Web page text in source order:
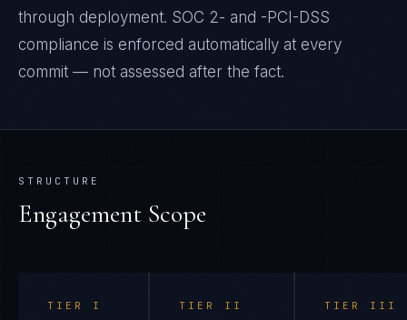
through deployment. SOC 2- and -PCI-DSS
compliance is enforced automatically at every
commit — not assessed after the fact.
STRUCTURE
Engagement Scope
TIER I TIER II TIER III